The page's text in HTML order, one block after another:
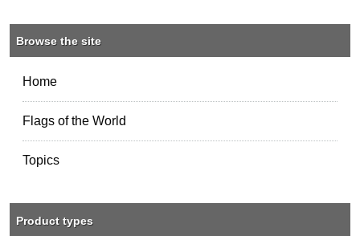
Browse the site
Home
Flags of the World
Topics
Product types